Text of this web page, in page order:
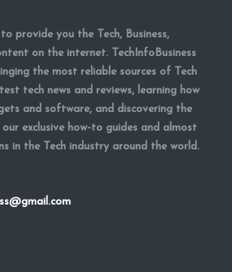
to provide you the Tech, Business,
on the internet. TechInfoBusiness
the most reliable sources of Tech
tech news and reviews, learning how
and software, and discovering the
exclusive how-to guides and almost
in the Tech industry around the world.